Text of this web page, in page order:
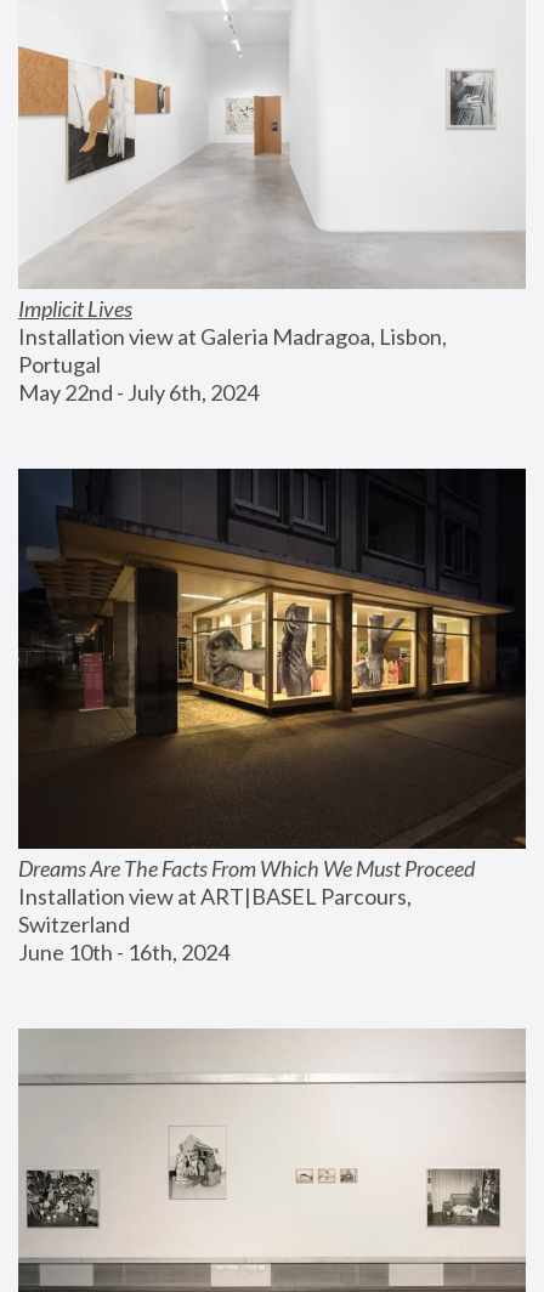
Implicit Lives
Installation view at Galeria Madragoa, Lisbon,
Portugal
May 22nd - July 6th, 2024
Dreams Are The Facts From Which We Must Proceed
Installation view at ART|BASEL Parcours,
Switzerland
June 10th - 16th, 2024